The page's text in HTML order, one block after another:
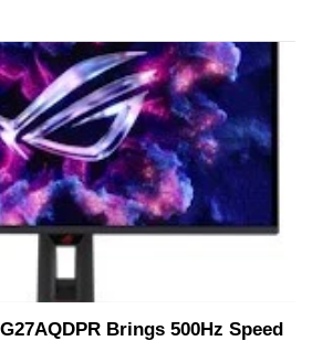
Brings 500Hz Speed